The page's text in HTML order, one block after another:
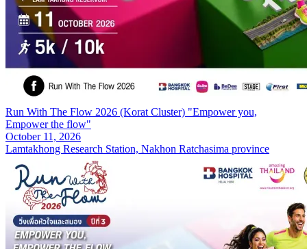
Run With The Flow 2026 (Korat Cluster) "Empower you,
Empower the flow"
October 11, 2026
Lamtakhong Research Station, Nakhon Ratchasima province